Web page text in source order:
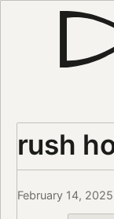
rush
February 14, 2025